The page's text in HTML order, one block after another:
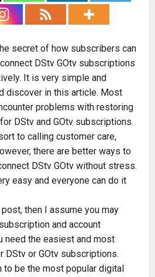
secret of how subscribers can
DStv GOtv subscriptions
It is very simple and
discover in this article. Most
problems with restoring
DStv and GOtv subscriptions.
to calling customer care,
there are better ways to
DStv GOtv without stress.
easy and everyone can do it
then I assume you may
and account
need the easiest and most
DStv or GOtv subscriptions.
to be the most popular digital